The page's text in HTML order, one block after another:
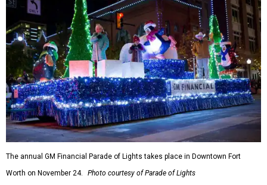
The annual GM Financial Parade of Lights takes place in Downtown Fort
Worth on November 24.
Photo courtesy of Parade of Lights